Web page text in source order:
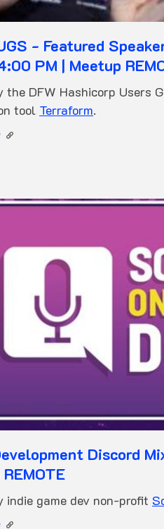
- Featured
PM | Meetup
the DFW Hashicorp Users
tool Terraform.
Discord
indie game dev non-profit